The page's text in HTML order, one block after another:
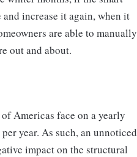
increase it again, when it
are able to manually
out and about.
Americas face on a yearly
year. As such, an unnoticed
impact on the structural